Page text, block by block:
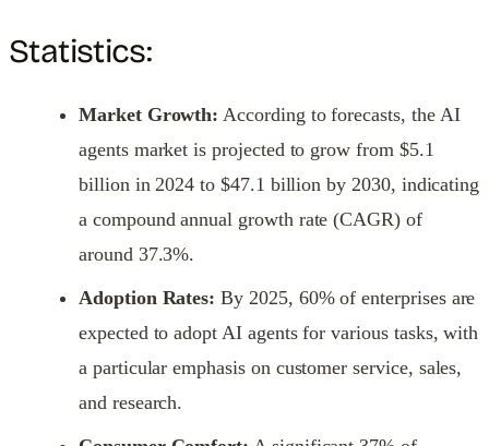
Statistics:
Market Growth: According to forecasts, the AI
agents market is projected to grow from $5.1
billion in 2024 to $47.1 billion by 2030, indicating
a compound annual growth rate (CAGR) of
around 37.3%.
Adoption Rates: By 2025, 60% of enterprises are
expected to adopt AI agents for various tasks, with
a particular emphasis on customer service, sales,
and research.